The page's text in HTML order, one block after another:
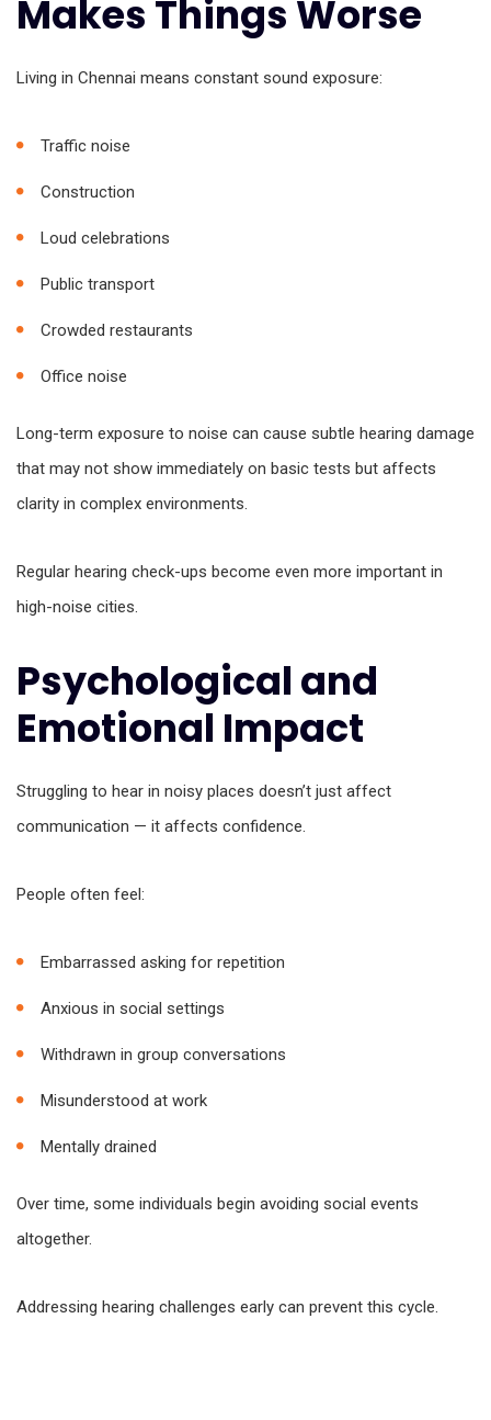
Makes Things Worse
Living in Chennai means constant sound exposure:
Traffic noise
Construction
Loud celebrations
Public transport
Crowded restaurants
Office noise
Long-term exposure to noise can cause subtle hearing damage
that may not show immediately on basic tests but affects
clarity in complex environments.
Regular hearing check-ups become even more important in
high-noise cities.
Psychological and
Emotional Impact
Struggling to hear in noisy places doesn’t just affect
communication — it affects confidence.
People often feel:
Embarrassed asking for repetition
Anxious in social settings
Withdrawn in group conversations
Misunderstood at work
Mentally drained
Over time, some individuals begin avoiding social events
altogether.
Addressing hearing challenges early can prevent this cycle.